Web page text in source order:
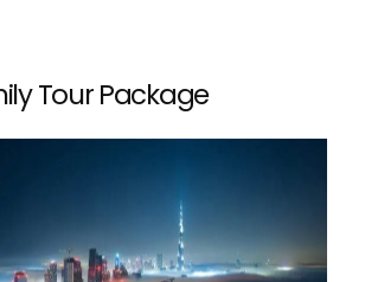
Tour Package